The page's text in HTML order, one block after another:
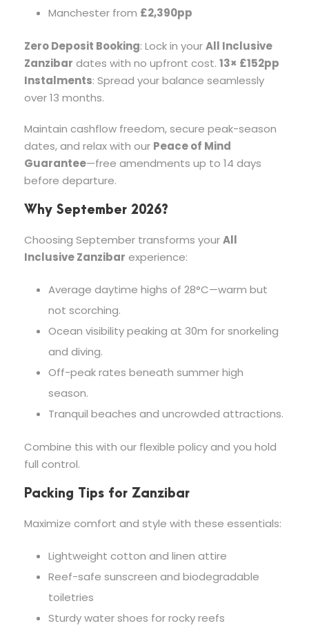
Manchester from £2,390pp
Zero Deposit Booking: Lock in yourAll Inclusive
Zanzibar dates with no upfront cost. 13× £152pp
Instalments: Spread your balance seamlessly
over 13 months.
Maintain cashflow freedom, secure peak-season
dates, and relax with our Peace of Mind
Guarantee—free amendments up to 14 days
before departure.
Why September 2026?
Choosing September transforms yourAll
Inclusive Zanzibar experience:
Average daytime highs of 28°C—warm but
not scorching.
Ocean visibility peaking at 30m for snorkeling
and diving.
Off-peak rates beneath summer high
season.
Tranquil beaches and uncrowded attractions.
Combine this with our flexible policy and you hold
full control.
Packing Tips for Zanzibar
Maximize comfort and style with these essentials:
Lightweight cotton and linen attire
Reef-safe sunscreen and biodegradable
toiletries
Sturdy water shoes for rocky reefs